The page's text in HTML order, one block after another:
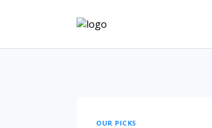
OUR PICKS